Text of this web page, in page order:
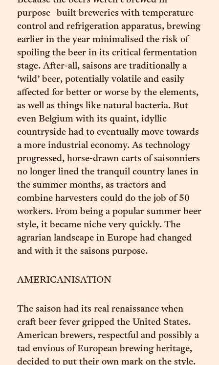
purpose–built breweries with temperature
control and refrigeration apparatus, brewing
earlier in the year minimalised the risk of
spoiling the beer in its critical fermentation
stage. After-all, saisons are traditionally a
‘wild’ beer, potentially volatile and easily
affected for better or worse by the elements,
as well as things like natural bacteria. But
even Belgium with its quaint, idyllic
countryside had to eventually move towards
a more industrial economy. As technology
progressed, horse-drawn carts of saisonniers
no longer lined the tranquil country lanes in
the summer months, as tractors and
combine harvesters could do the job of 50
workers. From being a popular summer beer
style, it became niche very quickly. The
agrarian landscape in Europe had changed
and with it the saisons purpose.
AMERICANISATION
The saison had its real renaissance when
craft beer fever gripped the United States.
American brewers, respectful and possibly a
tad envious of European brewing heritage,
decided to put their own mark on the style.